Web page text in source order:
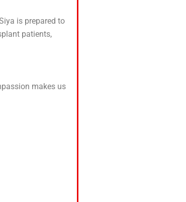
is prepared to
patients,
makes us